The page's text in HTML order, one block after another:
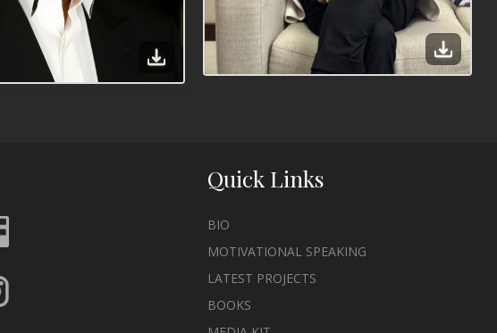
Quick Links
BIO
MOTIVATIONAL SPEAKING
LATEST PROJECTS
BOOKS